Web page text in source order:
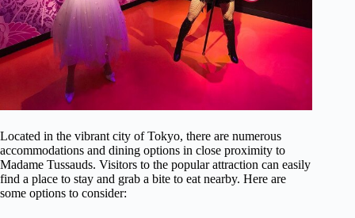
Located in the vibrant city of Tokyo, there are numerous
accommodations and dining options in close proximity to
Madame Tussauds. Visitors to the popular attraction can easily
find a place to stay and grab a bite to eat nearby. Here are
some options to consider: